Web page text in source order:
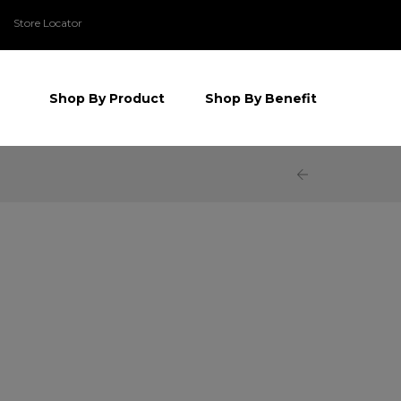
Store Locator
Shop By Product Shop By Benefit